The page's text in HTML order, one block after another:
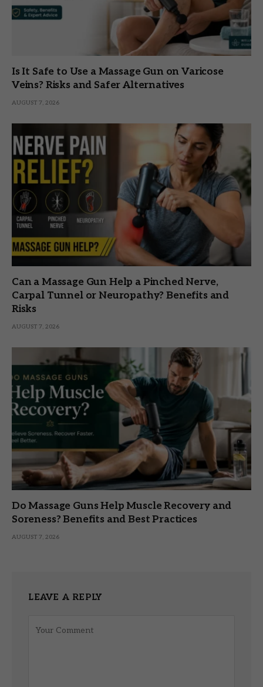
Is It Safe to Use a Massage Gun on Varicose
Veins? Risks and Safer Alternatives
AUGUST 7, 2026
Can a Massage Gun Help a Pinched Nerve,
Carpal Tunnel or Neuropathy? Benefits and
Risks
AUGUST 7, 2026
Do Massage Guns Help Muscle Recovery and
Soreness? Benefits and Best Practices
AUGUST 7, 2026
LEAVE A REPLY